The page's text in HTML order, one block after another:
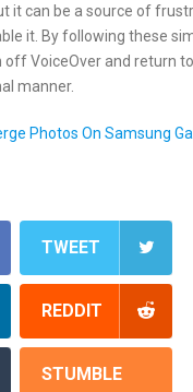
it can be a source of
it. By following these
off VoiceOver and return
manner.
Photos On Samsung
TWEET
REDDIT
STUMBLE